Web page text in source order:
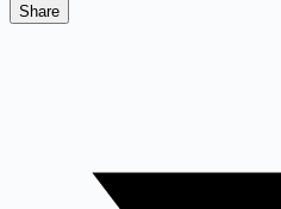
Share